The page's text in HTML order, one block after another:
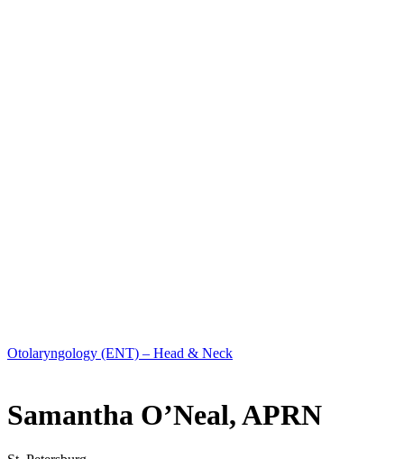
Otolaryngology (ENT) – Head & Neck
Samantha O’Neal, APRN